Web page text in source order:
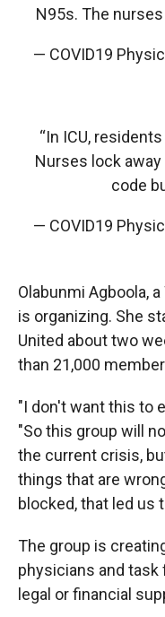
N95s. The
— COVID19
“In ICU,
Nurses lock
code
— COVID19
Olabunmi Agboola,
is organizing. She
United about two
than 21,000
"I don't want this to
"So this group will
the current crisis,
things that are
blocked, that led us
The group is
physicians and
legal or financial